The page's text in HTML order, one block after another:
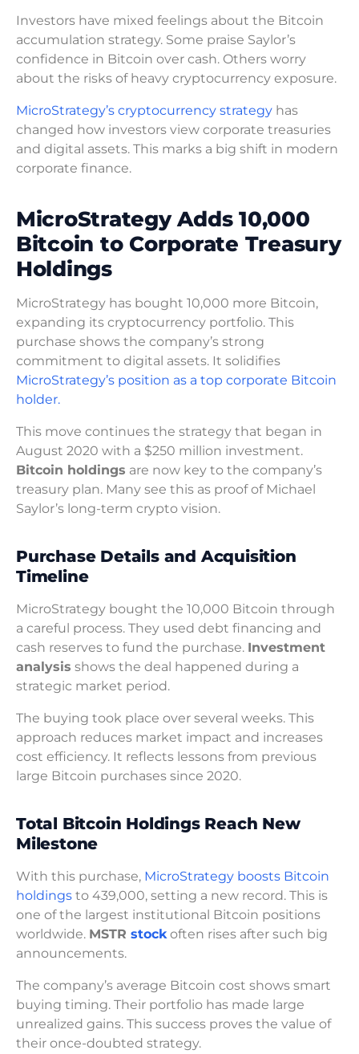
Investors have mixed feelings about the Bitcoin
accumulation strategy. Some praise Saylor’s
confidence in Bitcoin over cash. Others worry
about the risks of heavy cryptocurrency exposure.
MicroStrategy’s cryptocurrency strategy has
changed how investors view corporate treasuries
and digital assets. This marks a big shift in modern
corporate finance.
MicroStrategy Adds 10,000
Bitcoin to Corporate Treasury
Holdings
MicroStrategy has bought 10,000 more Bitcoin,
expanding its cryptocurrency portfolio. This
purchase shows the company’s strong
commitment to digital assets. It solidifies
MicroStrategy’s position as a top corporate Bitcoin
holder.
This move continues the strategy that began in
August 2020 with a $250 million investment.
Bitcoin holdings are now key to the company’s
treasury plan. Many see this as proof of Michael
Saylor’s long-term crypto vision.
Purchase Details and Acquisition
Timeline
MicroStrategy bought the 10,000 Bitcoin through
a careful process. They used debt financing and
cash reserves to fund the purchase. Investment
analysis shows the deal happened during a
strategic market period.
The buying took place over several weeks. This
approach reduces market impact and increases
cost efficiency. It reflects lessons from previous
large Bitcoin purchases since 2020.
Total Bitcoin Holdings Reach New
Milestone
With this purchase, MicroStrategy boosts Bitcoin
holdings to 439,000, setting a new record. This is
one of the largest institutional Bitcoin positions
worldwide. MSTR stockoften rises after such big
announcements.
The company’s average Bitcoin cost shows smart
buying timing. Their portfolio has made large
unrealized gains. This success proves the value of
their once-doubted strategy.